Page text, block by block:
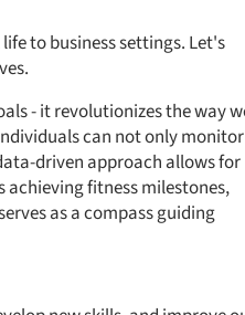
to business settings. Let's
- it revolutionizes the way
can not only monitor
driven approach allows for
fitness milestones,
as a compass guiding